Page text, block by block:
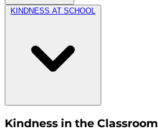
KINDNESS AT SCHOOL
Kindness in the Classroom